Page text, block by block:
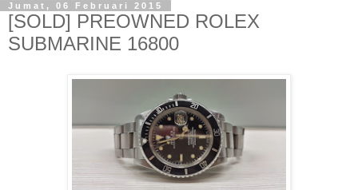
Jumat, 06 Februari 2015
[SOLD] PREOWNED ROLEX
SUBMARINE 16800